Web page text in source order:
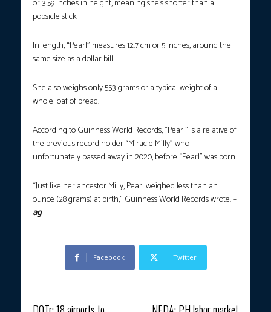
or 3.59 inches in height, meaning she’s shorter than a
popsicle stick.
In length, “Pearl” measures 12.7 cm or 5 inches, around the
same size as a dollar bill.
She also weighs only 553 grams or a typical weight of a
whole loaf of bread.
According to Guinness World Records, “Pearl” is a relative of
the previous record holder “Miracle Milly” who
unfortunately passed away in 2020, before “Pearl” was born.
“Just like her ancestor Milly, Pearl weighed less than an
ounce (28 grams) at birth,” Guinness World Records wrote.-
ag
Facebook Twitter